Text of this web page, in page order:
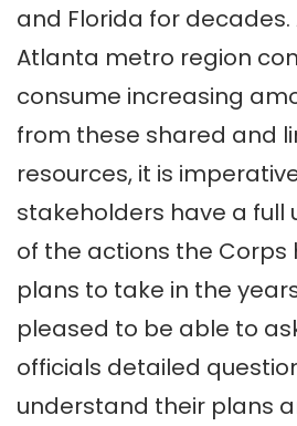
and Florida for decades.
Atlanta metro region
consume increasing
from these shared and
resources, it is
stakeholders have a full
of the actions the Corps
plans to take in the
pleased to be able to
officials detailed
understand their plans